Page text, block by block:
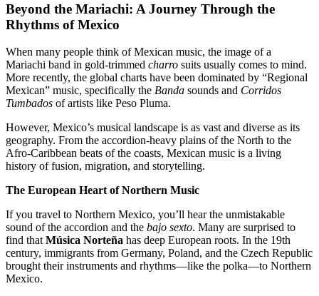
Beyond the Mariachi: A Journey Through the
Rhythms of Mexico
When many people think of Mexican music, the image of a
Mariachi band in gold-trimmed charro suits usually comes to mind.
More recently, the global charts have been dominated by “Regional
Mexican” music, specifically the Banda sounds and Corridos
Tumbados of artists like Peso Pluma.
However, Mexico’s musical landscape is as vast and diverse as its
geography. From the accordion-heavy plains of the North to the
Afro-Caribbean beats of the coasts, Mexican music is a living
history of fusion, migration, and storytelling.
The European Heart of Northern Music
If you travel to Northern Mexico, you’ll hear the unmistakable
sound of the accordion and the bajo sexto. Many are surprised to
find that Música Norteña has deep European roots. In the 19th
century, immigrants from Germany, Poland, and the Czech Republic
brought their instruments and rhythms—like the polka—to Northern
Mexico.